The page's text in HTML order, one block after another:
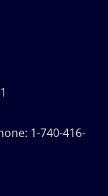
1-740-416-